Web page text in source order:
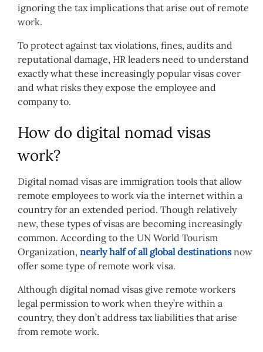
ignoring the tax implications that arise out of remote
work.
To protect against tax violations, fines, audits and
reputational damage, HR leaders need to understand
exactly what these increasingly popular visas cover
and what risks they expose the employee and
company to.
How do digital nomad visas
work?
Digital nomad visas are immigration tools that allow
remote employees to work via the internet within a
country for an extended period. Though relatively
new, these types of visas are becoming increasingly
common. According to the UN World Tourism
Organization, nearly half of all global destinationsnow
offer some type of remote work visa.
Although digital nomad visas give remote workers
legal permission to work when they’re within a
country, they don’t address tax liabilities that arise
from remote work.